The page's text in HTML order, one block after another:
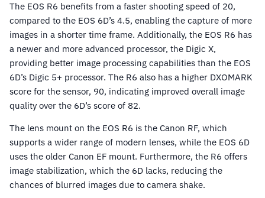
The EOS R6 benefits from a faster shooting speed of 20,
compared to the EOS 6D’s 4.5, enabling the capture of more
images in a shorter time frame. Additionally, the EOS R6 has
a newer and more advanced processor, the Digic X,
providing better image processing capabilities than the EOS
6D’s Digic 5+ processor. The R6 also has a higher DXOMARK
score for the sensor, 90, indicating improved overall image
quality over the 6D’s score of 82.
The lens mount on the EOS R6 is the Canon RF, which
supports a wider range of modern lenses, while the EOS 6D
uses the older Canon EF mount. Furthermore, the R6 offers
image stabilization, which the 6D lacks, reducing the
chances of blurred images due to camera shake.